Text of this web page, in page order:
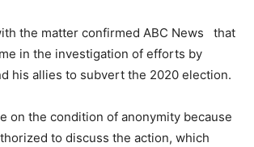
the matter confirmed ABC News that
in the investigation of efforts by
his allies to subvert the 2020 election.
on the condition of anonymity because
to discuss the action, which